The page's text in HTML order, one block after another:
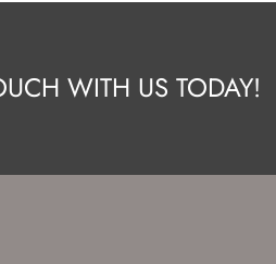
WITH US TODAY!